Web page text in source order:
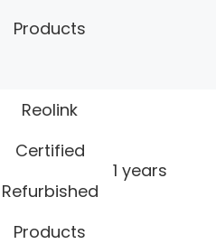
Products
Reolink
Certified
Refurbished
Products
1 years